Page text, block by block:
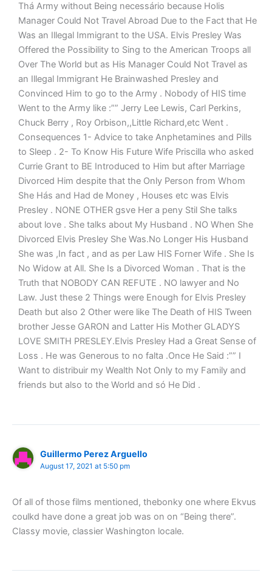
Thá Army without Being necessário because Holis
Manager Could Not Travel Abroad Due to the Fact that He
Was an Illegal Immigrant to the USA. Elvis Presley Was
Offered the Possibility to Sing to the American Troops all
Over The World but as His Manager Could Not Travel as
an Illegal Immigrant He Brainwashed Presley and
Convinced Him to go to the Army . Nobody of HIS time
Went to the Army like :”” Jerry Lee Lewis, Carl Perkins,
Chuck Berry , Roy Orbison,,Little Richard,etc Went .
Consequences 1- Advice to take Anphetamines and Pills
to Sleep . 2- To Know His Future Wife Priscilla who asked
Currie Grant to BE Introduced to Him but after Marriage
Divorced Him despite that the Only Person from Whom
She Hás and Had de Money , Houses etc was Elvis
Presley . NONE OTHER gsve Her a peny Stil She talks
about love . She talks about My Husband . NO When She
Divorced Elvis Presley She Was.No Longer His Husband
She was ,In fact , and as per Law HIS Forner Wife . She Is
No Widow at All. She Is a Divorced Woman . That is the
Truth that NOBODY CAN REFUTE . NO lawyer and No
Law. Just these 2 Things were Enough for Elvis Presley
Death but also 2 Other were like The Death of HIS Tween
brother Jesse GARON and Latter His Mother GLADYS
LOVE SMITH PRESLEY.Elvis Presley Had a Great Sense of
Loss . He was Generous to no falta .Once He Said :”” I
Want to distribuir my Wealth Not Only to my Family and
friends but also to the World and só He Did .
Guillermo Perez Arguello
August 17, 2021 at 5:50 pm
Of all of those films mentioned, thebonky one where Ekvus
coulkd have done a great job was on on “Being there”.
Classy movie, classier Washington locale.